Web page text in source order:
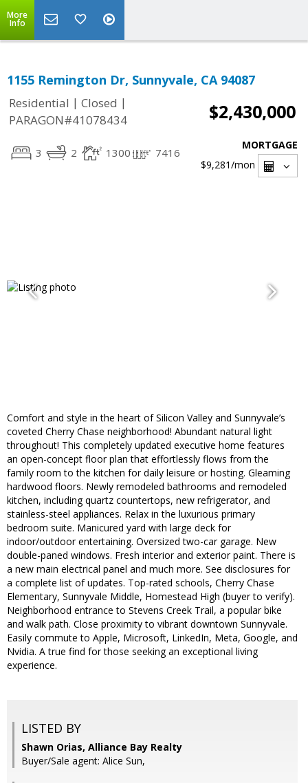
More
Info
1155 Remington Dr, Sunnyvale, CA 94087
Residential | Closed |
PARAGON#41078434
$2,430,000
3 2 1300 7416
MORTGAGE
$9,281/mon
Comfort and style in the heart of Silicon Valley and Sunnyvale’s
coveted Cherry Chase neighborhood! Abundant natural light
throughout! This completely updated executive home features
an open-concept floor plan that effortlessly flows from the
family room to the kitchen for daily leisure or hosting. Gleaming
hardwood floors. Newly remodeled bathrooms and remodeled
kitchen, including quartz countertops, new refrigerator, and
stainless-steel appliances. Relax in the luxurious primary
bedroom suite. Manicured yard with large deck for
indoor/outdoor entertaining. Oversized two-car garage. New
double-paned windows. Fresh interior and exterior paint. There is
a new main electrical panel and much more. See disclosures for
a complete list of updates. Top-rated schools, Cherry Chase
Elementary, Sunnyvale Middle, Homestead High (buyer to verify).
Neighborhood entrance to Stevens Creek Trail, a popular bike
and walk path. Close proximity to vibrant downtown Sunnyvale.
Easily commute to Apple, Microsoft, LinkedIn, Meta, Google, and
Nvidia. A true find for those seeking an exceptional living
experience.
LISTED BY
Shawn Orias, Alliance Bay Realty
Buyer/Sale agent: Alice Sun,